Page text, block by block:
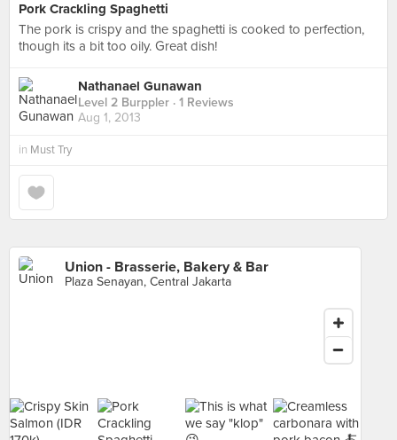
Pork Crackling Spaghetti
The pork is crispy and the spaghetti is cooked to perfection,
though its a bit too oily. Great dish!
Nathanael Gunawan
Level 2 Burppler · 1 Reviews
Aug 1, 2013
in Must Try
Union - Brasserie, Bakery & Bar
Plaza Senayan, Central Jakarta